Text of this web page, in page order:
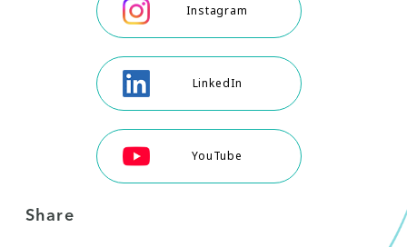
Instagram
LinkedIn
YouTube
Share